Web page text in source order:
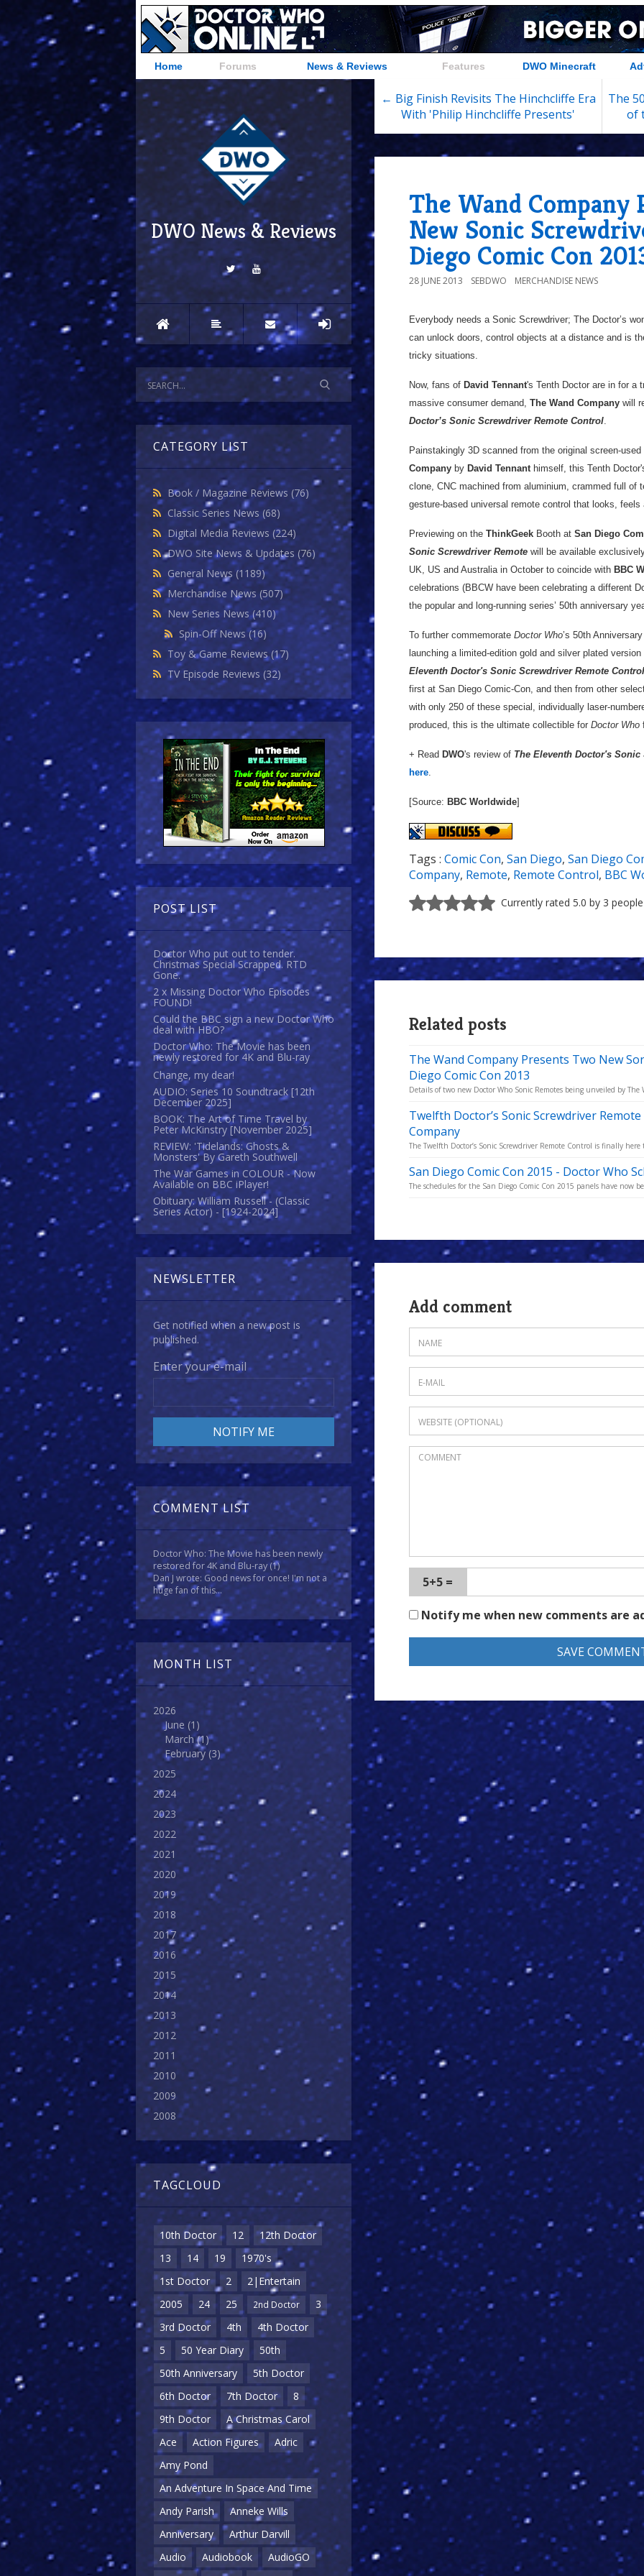
Home Forums News & Reviews Features DWO Minecraft
DWO News & Reviews
CATEGORY LIST
Book / Magazine Reviews (76)
Classic Series News (68)
Digital Media Reviews (224)
DWO Site News & Updates (76)
General News (1189)
Merchandise News (507)
New Series News(410)
Spin-Off News(16)
Toy & Game Reviews(17)
TV Episode Reviews (32)
POST LIST
Doctor Who put out to tender.
Christmas Special Scrapped. RTD
Gone.
2 x Missing Doctor Who Episodes
FOUND!
Could the BBC sign a new Doctor Who
deal with HBO?
Doctor Who: The Movie has been
newly restored for 4K and Blu-ray
Change, my dear!
AUDIO: Series 10 Soundtrack [12th
December 2025]
BOOK: The Art of Time Travel by
Peter McKinstry [November 2025]
REVIEW: 'Tidelands: Ghosts &
Monsters' By Gareth Southwell
The War Games in COLOUR - Now
Available on BBC iPlayer!
Obituary: William Russell - (Classic
Series Actor) - [1924-2024]
NEWSLETTER
Get notified when a new post is
published.
Enter your e-mail
COMMENT LIST
Doctor Who: The Movie has been newly
restored for 4K and Blu-ray(1)
Dan J wrote: Good news for once! I'm not a
huge fan of this...
MONTH LIST
2026
June (1)
March(1)
February (3)
2025
2024
2023
2022
2021
2020
2019
2018
2017
2016
2015
2014
2013
2012
2011
2010
2009
2008
TAGCLOUD
10th Doctor 12
12th Doctor
13
14 19
1970's
1st Doctor
2
2|Entertain
2005
24 25 2nd Doctor
3
3rd Doctor
4th
4th Doctor
5
50 Year Diary
50th
50th Anniversary
5th Doctor
6th Doctor
7th Doctor
8
9th Doctor
A Christmas Carol
Ace
Action Figures
Adric
Amy Pond
An Adventure In Space And Time
Andy Parish
Anneke Wills
Anniversary
Arthur Darvill
Audio
Audiobook
AudioGO
← Big Finish Revisits The Hinchcliffe Era
With 'Philip Hinchcliffe Presents'
The
of
The Wand Company
New Sonic
Diego Comic Con
28 JUNE 2013 SEBDWO MERCHANDISE NEWS
Everybody needs a Sonic Screwdriver; The Doctor’s
can unlock doors, control objects at a distance and is
tricky situations.
Now, fans of David Tennant's Tenth Doctor are in for a
massive consumer demand, The Wand Company will
Doctor’s Sonic Screwdriver Remote Control.
Painstakingly 3D scanned from the original screen-
Company by David Tennanthimself, this Tenth
clone, CNC machined from aluminium, crammed full of
gesture-based universal remote control that looks,
Previewing on the ThinkGeek Booth at San Diego
Sonic Screwdriver Remote will be available
UK, US and Australia in October to coincide with BBC
celebrations (BBCW have been celebrating a different
the popular and long-running series’ 50th anniversary
To further commemorate Doctor Who’s 50th
launching a limited-edition gold and silver plated
Eleventh Doctor's Sonic Screwdriver Remote Control
first at San Diego Comic-Con, and then from other
with only 250 of these special, individually laser-
produced, this is the ultimate collectible for Doctor Who
+ Read DWO's review of The Eleventh Doctor's
here.
[Source: BBC Worldwide]
Tags : Comic Con, San Diego, San Diego
Company, Remote, Remote Control, BBC
Currently rated 5.0 by 3 people
Related posts
The Wand Company Presents Two New
Diego Comic Con 2013
Details of two new Doctor Who Sonic Remotes being unveiled by
Twelfth Doctor’s Sonic Screwdriver
Company
The Twelfth Doctor’s Sonic Screwdriver Remote Control is finally
San Diego Comic Con 2015 - Doctor Who
The schedules for the San Diego Comic Con 2015 panels have now
Add comment
5+5 =
Notify me when new comments are